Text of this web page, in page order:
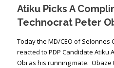
Atiku Picks A
Technocrat Peter
Today the MD/CEO of Selonnes
reacted to PDP Candidate Atiku
Obi as his running mate. Obaze